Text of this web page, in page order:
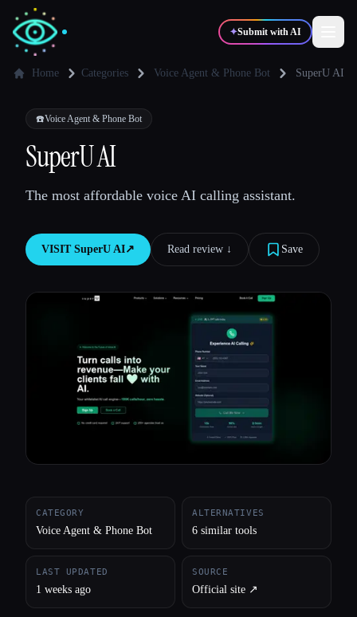
✦Submit with AI
✍️Writers
💻 Developers
Compare tools
All categories
Home Categories Voice Agent & Phone Bot SuperU AI
☎️Voice Agent & Phone Bot
SuperU AI
The most affordable voice AI calling assistant.
VISIT SuperU AI↗︎ Read review ↓︎ Save
CATEGORY
Voice Agent & Phone Bot
ALTERNATIVES
6 similar tools
LAST UPDATED
1 weeks ago
SOURCE
Official site ↗︎